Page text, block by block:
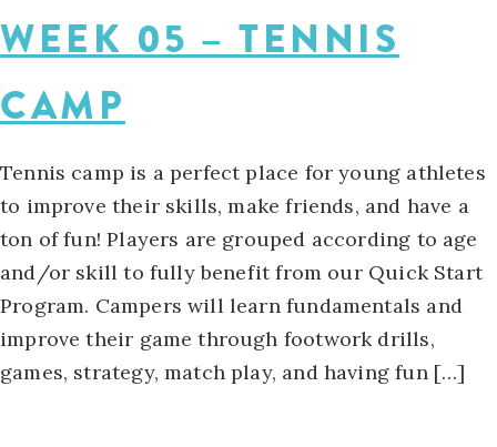
WEEK 05 – TENNIS
CAMP
Tennis camp is a perfect place for young athletes
to improve their skills, make friends, and have a
ton of fun! Players are grouped according to age
and/or skill to fully benefit from our Quick Start
Program. Campers will learn fundamentals and
improve their game through footwork drills,
games, strategy, match play, and having fun […]